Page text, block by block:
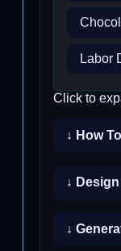
Labor
Click to
↓ How
↓ Design
↓